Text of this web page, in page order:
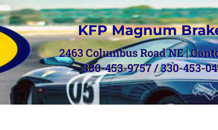
KFP Magnum
2463 Columbus Road NE |
330-453-9757 / 330-453-